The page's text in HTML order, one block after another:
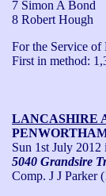
7 Simon A Bond
8 Robert Hough
For the Service of
First in method:
LANCASHIRE
Sun 1st July 2012
5040 Grandsire
Comp. J J Parker